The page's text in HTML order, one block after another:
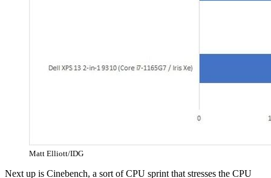
Matt Elliott/IDG
Next up is Cinebench, a sort of CPU sprint that stresses the CPU